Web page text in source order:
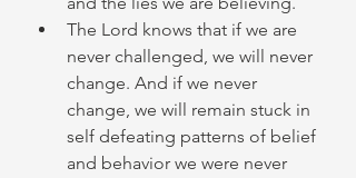
The Lord knows that if we are
never challenged, we will never
change. And if we never
change, we will remain stuck in
self defeating patterns of belief
and behavior we were never